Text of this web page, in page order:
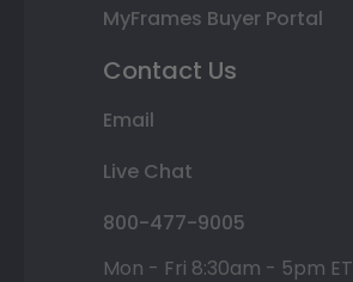
MyFrames Buyer Portal
Contact Us
Email
Live Chat
800-477-9005
Mon - Fri 8:30am - 5pm ET